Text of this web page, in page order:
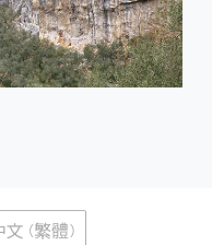
文 (繁體)